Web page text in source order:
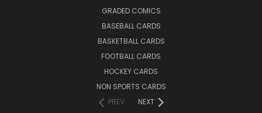
GRADED COMICS
BASEBALL CARDS
BASKETBALL CARDS
FOOTBALL CARDS
HOCKEY CARDS
NON SPORTS CARDS
PREV
NEXT